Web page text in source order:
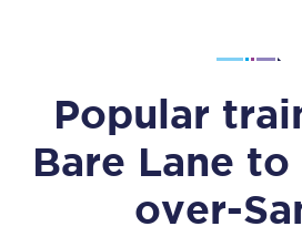
Popular
Bare Lane to
over-